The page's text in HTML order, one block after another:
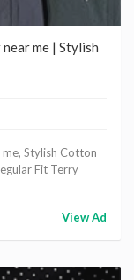
me | Stylish
Stylish Cotton
Fit Terry
View Ad